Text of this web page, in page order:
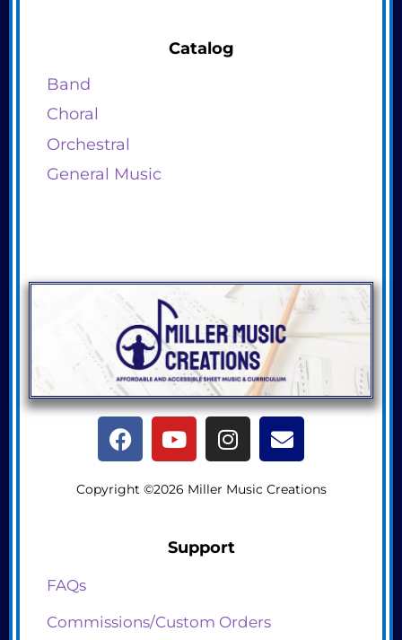
Catalog
Band
Choral
Orchestral
General Music
Copyright ©2026 Miller Music Creations
Support
FAQs
Commissions/Custom Orders